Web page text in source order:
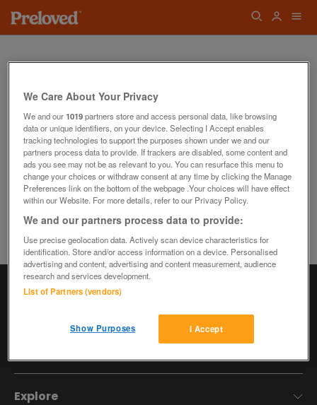
Oops! We can't find the page you're looking
for...
Back to the Homepage
Explore
We Care About Your Privacy
We and our1019partners store and access personal data, like browsing
data or unique identifiers, on your device. Selecting I Accept enables
tracking technologies to support the purposes shown under we and our
partners process data to provide. If trackers are disabled, some content and
ads you see may not be as relevant to you. You can resurface this menu to
change your choices or withdraw consent at any time by clicking the Manage
Preferences link on the bottom of the webpage .Your choices will have effect
within our Website. For more details, refer to our Privacy Policy.
We and our partners process data to provide:
Use precise geolocation data. Actively scan device characteristics for
identification. Store and/or access information on a device. Personalised
advertising and content, advertising and content measurement, audience
research and services development.
List of Partners (vendors)
I Accept
Show Purposes